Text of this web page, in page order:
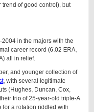
of good control), but
in the majors with the
career record (6.02 ERA,
all in relief.
and younger collection of
, with several legitimate
(Hughes, Duncan, Cox,
trio of 25-year-old triple-A
a rotation riddled with